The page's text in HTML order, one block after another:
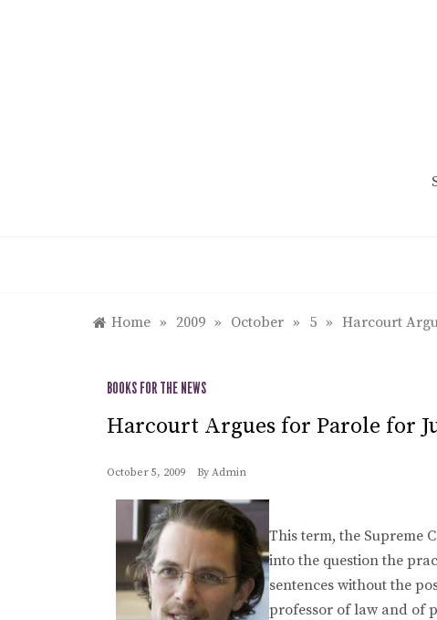
Home » 2009 » October » 5 » Harcourt
BOOKS FOR THE NEWS
Harcourt Argues for Parole for
October 5, 2009 By Admin
This term, the Supreme
into the question the
sentences without the
professor of law and of